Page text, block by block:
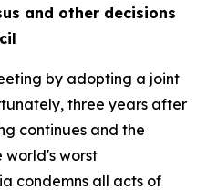
and other decisions
by adopting a joint
three years after
continues and the
world's worst
condemns all acts of